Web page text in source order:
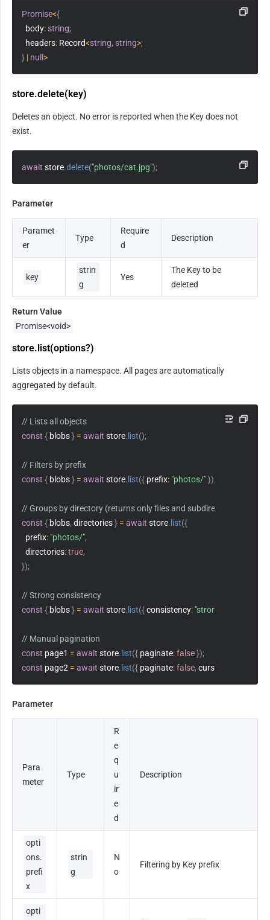
Promise<{
  body
: string;
  headers
: Record<string, string>;
} | null >
store.delete(key)
Deletes an object. No error is reported when the Key does not
exist.
await store.delete("photos/cat.jpg");
Parameter
Paramet
er
Type
Require
d
Description
key
strin
g
Yes
The Key to be
deleted
Return Value
Promise<void>
store.list(options?)
Lists objects in a namespace. All pages are automatically
aggregated by default.
// Lists all objects
const { blobs } = await store. list();
// Filters by prefix
const { blobs } = await store. list({ prefix: "photos/"})
// Groups by directory (returns only files and subdirectories at the
const { blobs, directories } = await store. list({
prefix: "photos/",
directories:true,
});
// Strong consistency
const { blobs } = await store. list({consistency: "strong"
// Manual pagination
const page1 = await store. list({ paginate:false});
const page2 = await store. list({ paginate:false, cursor
Parameter
Para
meter
Type
R
e
q
u
ir
e
d
Description
opti
ons.
prefi
x
strin
g
N
o
Filtering by Key prefix
opti